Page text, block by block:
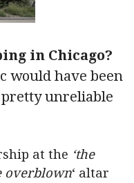
in Chicago?
would have been
pretty unreliable
at the ‘the
overblown‘ altar